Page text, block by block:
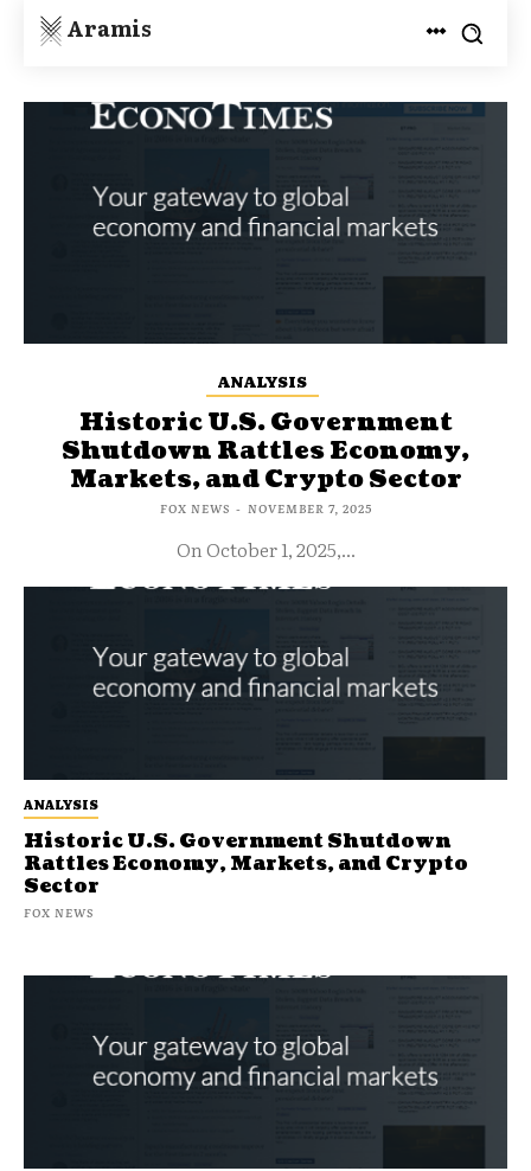
Aramis
ANALYSIS
Historic U.S. Government
Shutdown Rattles Economy,
Markets, and Crypto Sector
FOX NEWS - NOVEMBER 7, 2025
On October 1, 2025,...
ANALYSIS
Historic U.S. Government Shutdown
Rattles Economy, Markets, and Crypto
Sector
FOX NEWS